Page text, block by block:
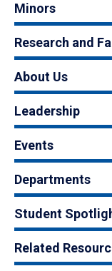
Minors
Research and
About Us
Leadership
Events
Departments
Student
Related